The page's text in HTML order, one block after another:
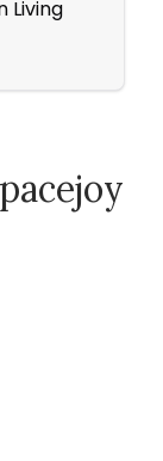
Living